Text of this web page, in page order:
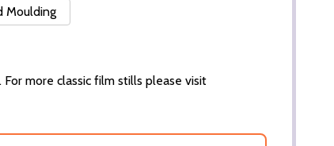
Moulding
more classic film stills please visit